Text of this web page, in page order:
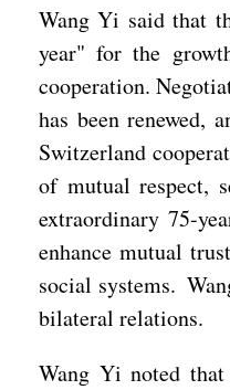
Wang Yi said that
year" for the
cooperation.
has been renewed,
Switzerland
of mutual respect,
extraordinary 75-
enhance mutual
social systems.
bilateral relations.
Wang Yi noted